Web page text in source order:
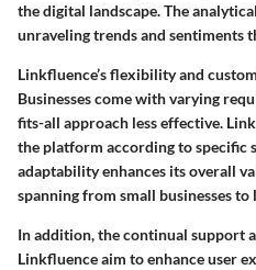
the digital landscape. The
unraveling trends and sentiments
Linkfluence’sflexibilityand
Businesses come with varying
fits-all approach less effective.
the platform according to specific
adaptability enhances its overall
spanning from small businesses to
In addition, the continual support
Linkfluence aim to enhance user